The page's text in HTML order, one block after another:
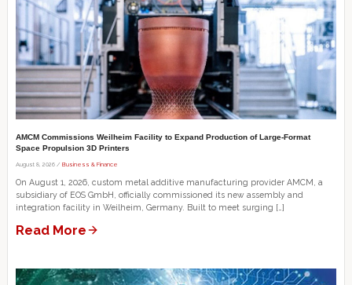
AMCM Commissions Weilheim Facility to Expand Production of Large-Format
Space Propulsion 3D Printers
August 8, 2026 / Business & Finance
On August 1, 2026, custom metal additive manufacturing provider AMCM, a
subsidiary of EOS GmbH, officially commissioned its new assembly and
integration facility in Weilheim, Germany. Built to meet surging […]
Read More